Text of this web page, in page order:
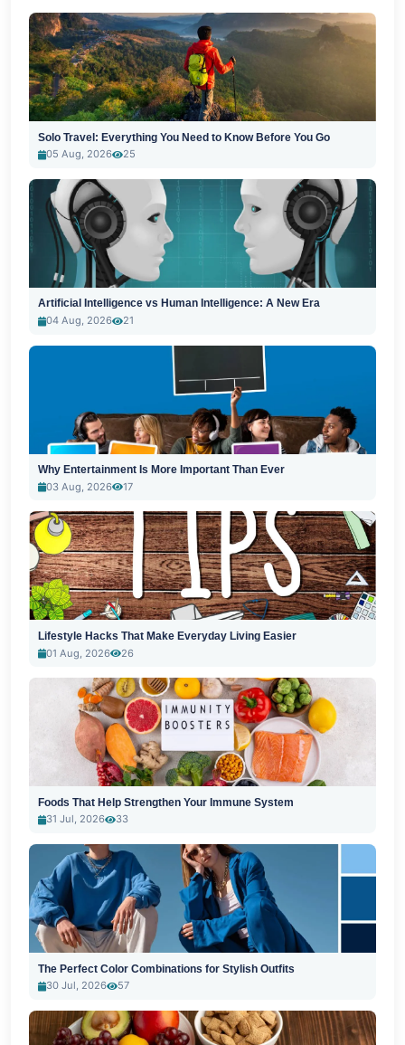
Solo Travel: Everything You Need to Know Before You Go
05 Aug, 2026
25
Artificial Intelligence vs Human Intelligence: A New Era
04 Aug, 2026
21
Why Entertainment Is More Important Than Ever
03 Aug, 2026
17
Lifestyle Hacks That Make Everyday Living Easier
01 Aug, 2026
26
Foods That Help Strengthen Your Immune System
31 Jul, 2026
33
The Perfect Color Combinations for Stylish Outfits
30 Jul, 2026
57